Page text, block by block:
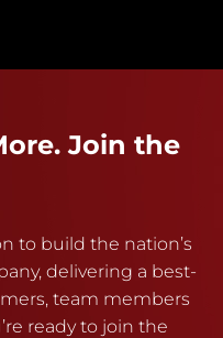
Join the
to build the nation’s
delivering a best-
team members
ready to join the